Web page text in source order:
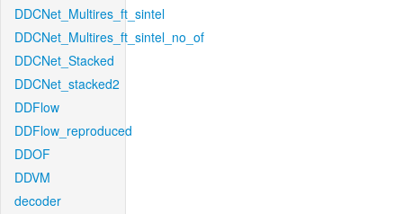
DDCNet_Multires_ft_sintel
DDCNet_Multires_ft_sintel_no_of
DDCNet_Stacked
DDCNet_stacked2
DDFlow
DDFlow_reproduced
DDOF
DDVM
decoder